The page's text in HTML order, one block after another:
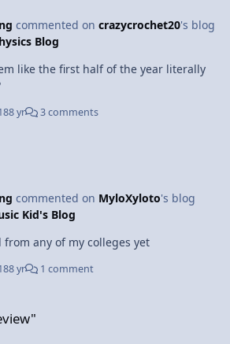
water, causing it to stay afloat. Air and
key to buoyancy. Who knew such a
for tuning in!
commented on crazycrochet20's blog
Blog
like the first half of the year literally
8 yr 3 comments
commented on MyloXyloto's blog
Kid's Blog
any of my colleges yet
8 yr 1 comment